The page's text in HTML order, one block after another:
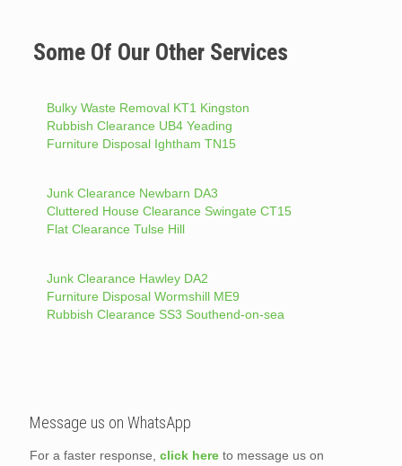
Some Of Our Other Services
Bulky Waste Removal KT1 Kingston
Rubbish Clearance UB4 Yeading
Furniture Disposal Ightham TN15
Junk Clearance Newbarn DA3
Cluttered House Clearance Swingate CT15
Flat Clearance Tulse Hill
Junk Clearance Hawley DA2
Furniture Disposal Wormshill ME9
Rubbish Clearance SS3 Southend-on-sea
Message us on WhatsApp
For a faster response, click here to message us on